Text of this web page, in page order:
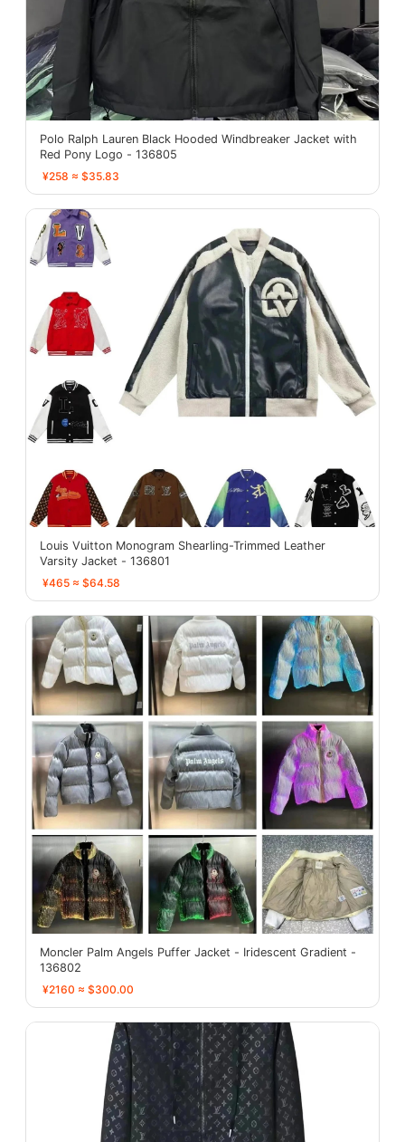
Polo Ralph Lauren Black Hooded Windbreaker Jacket with
Red Pony Logo - 136805
¥258 ≈ $35.83
Louis Vuitton Monogram Shearling-Trimmed Leather
Varsity Jacket - 136801
¥465 ≈ $64.58
Moncler Palm Angels Puffer Jacket - Iridescent Gradient -
136802
¥2160 ≈ $300.00